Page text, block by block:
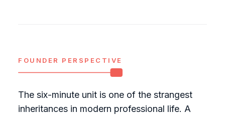
FOUNDER PERSPECTIVE
The six-minute unit is one of the strangest
inheritances in modern professional life. A